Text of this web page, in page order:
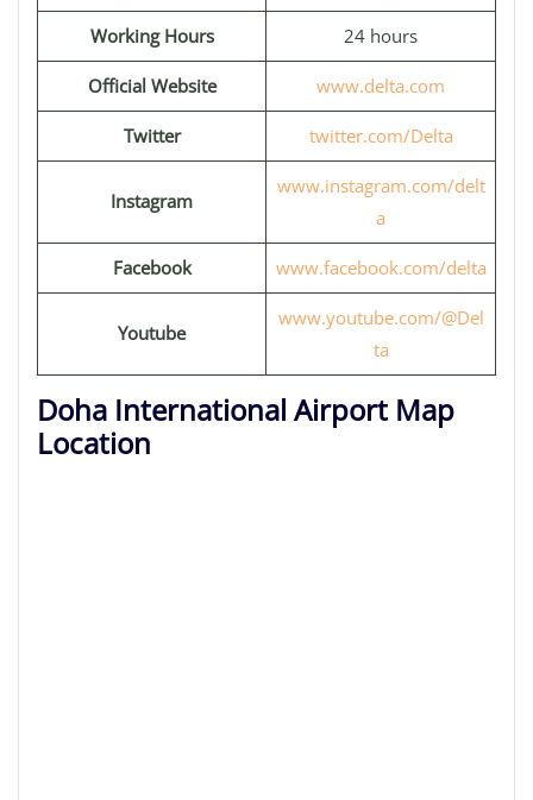
Working Hours 24 hours
Official Website www.delta.com
Twitter twitter.com/Delta
Instagram
www.instagram.com/delt
a
Facebook www.facebook.com/delta
Youtube
www.youtube.com/@Del
ta
Doha International Airport Map
Location